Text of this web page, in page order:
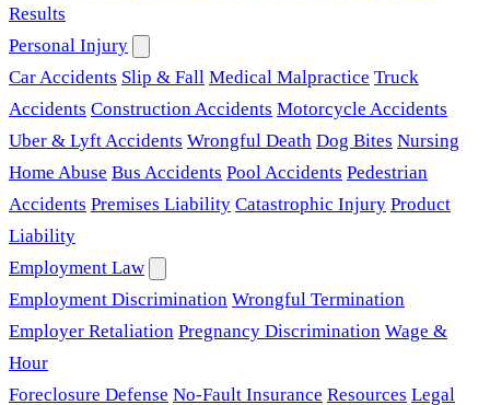
Results
Personal Injury
Car Accidents Slip & Fall Medical Malpractice Truck
Accidents Construction Accidents Motorcycle Accidents
Uber & Lyft Accidents Wrongful Death Dog Bites Nursing
Home Abuse Bus Accidents Pool Accidents Pedestrian
Accidents Premises Liability Catastrophic Injury Product
Liability
Employment Law
Employment Discrimination Wrongful Termination
Employer Retaliation Pregnancy Discrimination Wage &
Hour
Foreclosure Defense No-Fault Insurance Resources Legal